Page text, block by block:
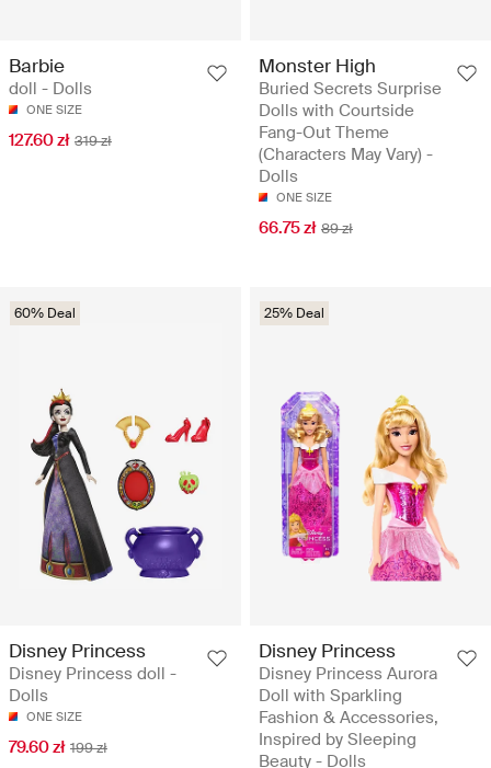
Barbie
doll - Dolls
ONE SIZE
127.60 zł 319 zł
Monster High
Buried Secrets Surprise
Dolls with Courtside
Fang-Out Theme
(Characters May Vary) -
Dolls
ONE SIZE
66.75 zł 89 zł
60% Deal
Disney Princess
Disney Princess doll -
Dolls
ONE SIZE
79.60 zł 199 zł
25% Deal
Disney Princess
Disney Princess Aurora
Doll with Sparkling
Fashion & Accessories,
Inspired by Sleeping
Beauty - Dolls